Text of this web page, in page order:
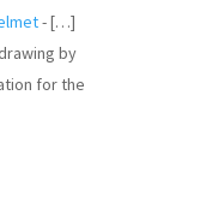
- […]
by
for the